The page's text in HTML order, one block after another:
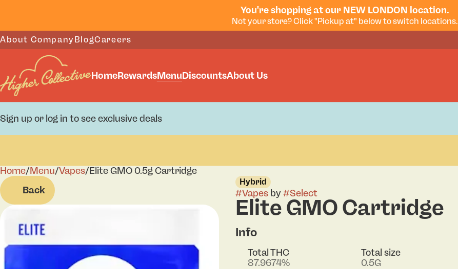
You're shopping at our NEW LONDON location.
Not your store? Click "Pickup at" below to switch locations.
About CompanyBlogCareers
HomeRewardsMenuDiscountsAbout Us
Sign up or log in to see exclusive deals
Home/Menu/Vapes/Elite GMO 0.5g Cartridge
Back
Hybrid
#Vapesby#Select
Elite GMO Cartridge
Info
Total THC
87.9674%
Total size
0.5G
0